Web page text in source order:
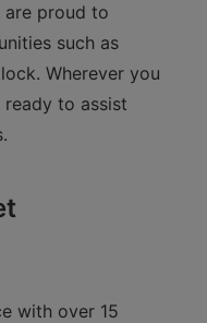
are proud to
such as
Wherever you
to assist
with over 15